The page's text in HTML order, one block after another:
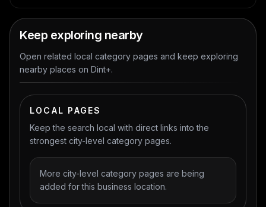
Keep exploring nearby
Open related local category pages and keep exploring
nearby places on Dint+.
LOCAL PAGES
Keep the search local with direct links into the
strongest city-level category pages.
More city-level category pages are being
added for this business location.